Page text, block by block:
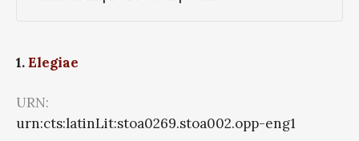
1.Elegiae
URN:
urn:cts:latinLit:stoa0269.stoa002.opp-eng1